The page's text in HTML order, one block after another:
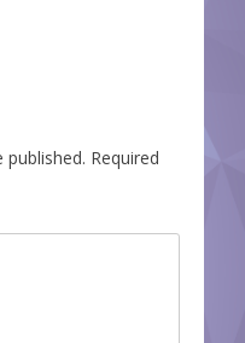
published. Required